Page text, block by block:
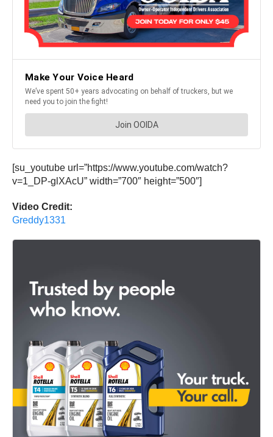
[su_youtube url=”https://www.youtube.com/watch?
v=1_DP-glXAcU” width=”700″ height=”500″]
Video Credit:
Greddy1331